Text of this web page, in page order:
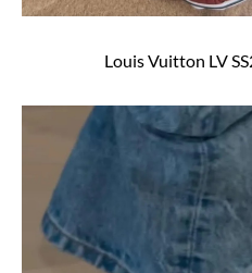
Louis Vuitton LV